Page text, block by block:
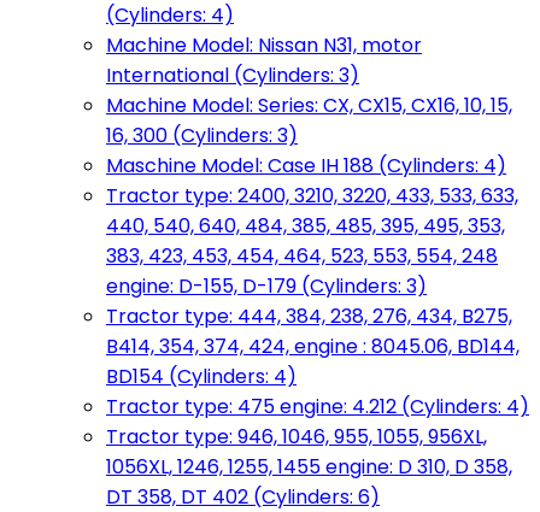
(Cylinders: 4)
Machine Model: Nissan N31, motor
International (Cylinders: 3)
Machine Model: Series: CX, CX15, CX16, 10, 15,
16, 300 (Cylinders: 3)
Maschine Model: Case IH 188 (Cylinders: 4)
Tractor type: 2400, 3210, 3220, 433, 533, 633,
440, 540, 640, 484, 385, 485, 395, 495, 353,
383, 423, 453, 454, 464, 523, 553, 554, 248
engine: D-155, D-179 (Cylinders: 3)
Tractor type: 444, 384, 238, 276, 434, B275,
B414, 354, 374, 424, engine : 8045.06, BD144,
BD154 (Cylinders: 4)
Tractor type: 475 engine: 4.212 (Cylinders: 4)
Tractor type: 946, 1046, 955, 1055, 956XL,
1056XL, 1246, 1255, 1455 engine: D 310, D 358,
DT 358, DT 402 (Cylinders: 6)